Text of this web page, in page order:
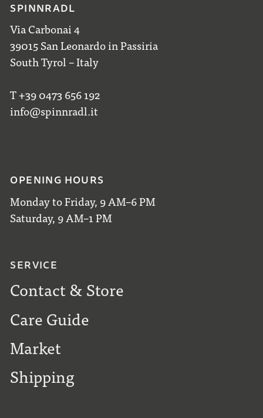
SPINNRADL
Via Carbonai 4
39015 San Leonardo in Passiria
South Tyrol – Italy
T +39 0473 656 192
info@spinnradl.it
OPENING HOURS
Monday to Friday, 9 AM–6 PM
Saturday, 9 AM–1 PM
SERVICE
Contact & Store
Care Guide
Market
Shipping